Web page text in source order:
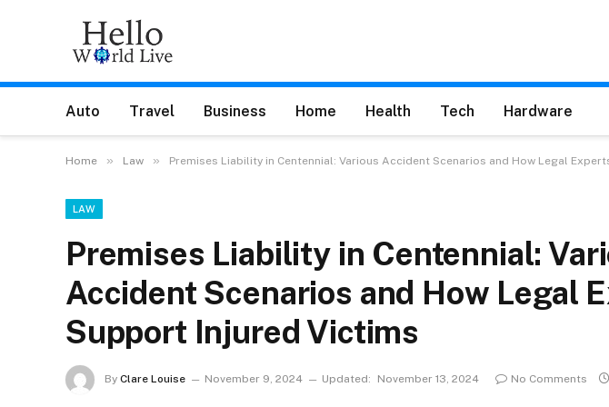
Auto Travel Business Home Health Tech Hardware
Home » Law » Premises Liability in Centennial: Various Accident Scenarios and How Legal
LAW
Premises Liability in Centennial:
Accident Scenarios and How Legal
Support Injured Victims
By Clare Louise November 9, 2024 Updated: November 13, 2024 No Comments